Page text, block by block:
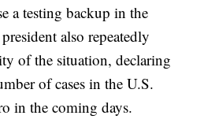
a testing backup in the
also repeatedly
of the situation, declaring
of cases in the U.S.
in the coming days.